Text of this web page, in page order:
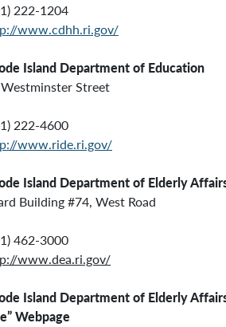
1204
www.cdhh.ri.gov/
Department of Education
Street
4600
www.ride.ri.gov/
Department of Elderly
Building #74, West Road
462-3000
www.dea.ri.gov/
Department of Elderly
Webpage